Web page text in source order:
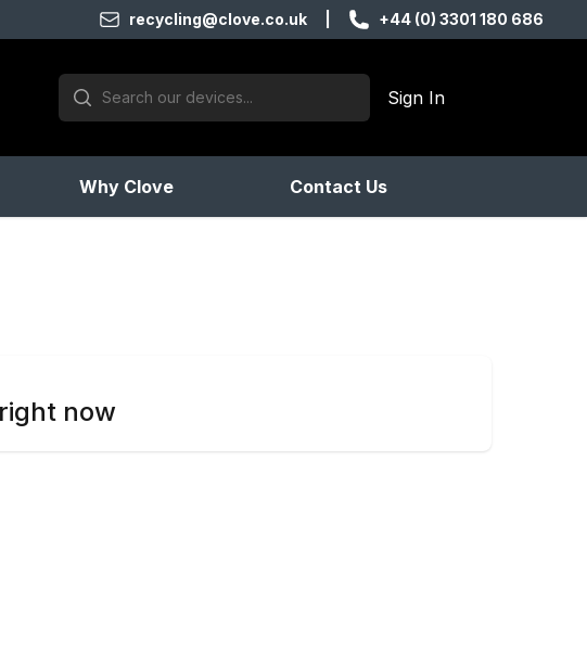
recycling@clove.co.uk +44 (0) 3301 180 686
Search:
Sign In
Why Clove Contact Us
now